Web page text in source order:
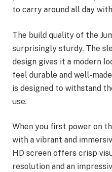
to carry around all day
The build quality of the
surprisingly sturdy. The
design gives it a modern
feel durable and well-
is designed to withstand
use.
When you first power on
with a vibrant and
HD screen offers crisp
resolution and an